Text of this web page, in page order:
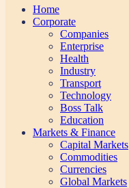
Home
Corporate
Companies
Enterprise
Health
Industry
Transport
Technology
Boss Talk
Education
Markets & Finance
Capital Markets
Commodities
Currencies
Global Markets